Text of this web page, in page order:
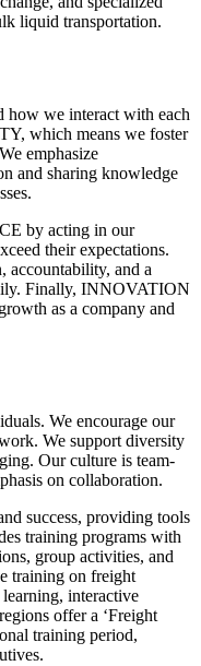
liquid transportation.
how we interact with each
which means we foster
emphasize
and sharing knowledge
by acting in our
their expectations.
accountability, and a
Finally, INNOVATION
as a company and
We encourage our
We support diversity
Our culture is team-
on collaboration.
success, providing tools
training programs with
group activities, and
training on freight
interactive
offer a ‘Freight
training period,